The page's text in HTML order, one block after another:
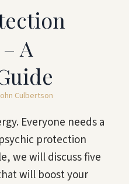
A
Culbertson
Everyone needs a
protection
we will discuss five
will boost your